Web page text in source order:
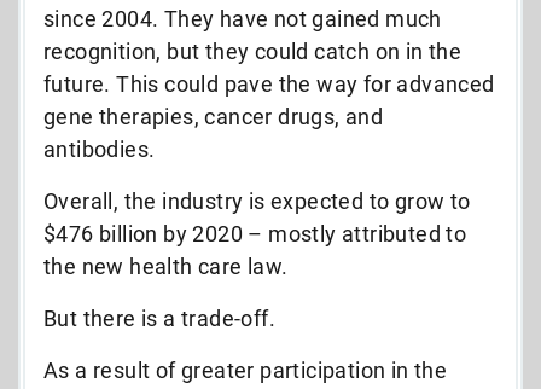
since 2004. They have not gained much
recognition, but they could catch on in the
future. This could pave the way for advanced
gene therapies, cancer drugs, and
antibodies.
Overall, the industry is expected to grow to
$476 billion by 2020 – mostly attributed to
the new health care law.
But there is a trade-off.
As a result of greater participation in the